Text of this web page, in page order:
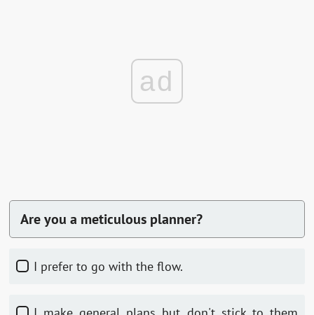
ad
Are you a meticulous planner?
I prefer to go with the flow.